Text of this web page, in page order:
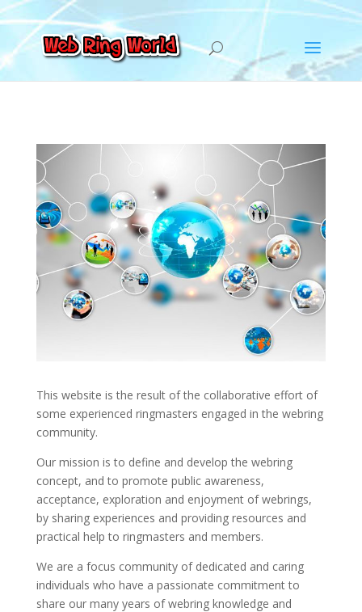
This website is the result of the collaborative effort of
some experienced ringmasters engaged in the webring
community.
Our mission is to define and develop the webring
concept, and to promote public awareness,
acceptance, exploration and enjoyment of webrings,
by sharing experiences and providing resources and
practical help to ringmasters and members.
We are a focus community of dedicated and caring
individuals who have a passionate commitment to
share our many years of webring knowledge and